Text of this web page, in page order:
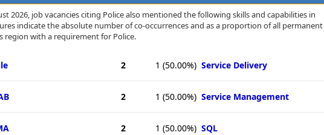
2026, job vacancies citing Police also mentioned the following skills and capabilities in
indicate the absolute number of co-occurrences and as a proportion of all permanent
region with a requirement for Police.
2 1 (50.00%) Service Delivery
2 1 (50.00%) Service Management
2 1 (50.00%) SQL